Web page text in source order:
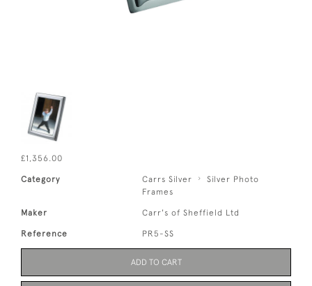
£1,356.00
Category Carrs Silver
Silver Photo
Frames
Maker Carr's of Sheffield Ltd
Reference PR5-SS
ADD TO CART